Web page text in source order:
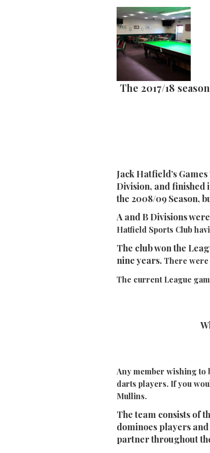
The 2017/18
Jack Hatfield’s
Division, and finished
the 2008/09 Season,
A and B Divisions
Hatfield Sports Club
The club won the
nine years.There were
The current League
Any member wishing
darts players. If you
Mullins.
The team consists of
dominoes players
partner throughout